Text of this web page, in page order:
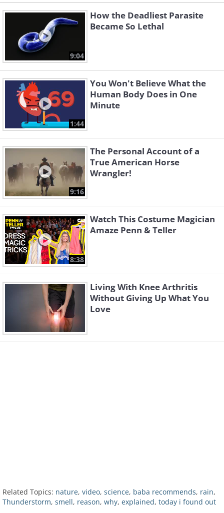
9:04
How the Deadliest Parasite
Became So Lethal
1:44
You Won't Believe What the
Human Body Does in One
Minute
9:16
The Personal Account of a
True American Horse
Wrangler!
8:38
Watch This Costume Magician
Amaze Penn & Teller
Living With Knee Arthritis
Without Giving Up What You
Love
Related Topics: nature, video, science, baba recommends, rain,
Thunderstorm, smell, reason, why, explained, today i found out